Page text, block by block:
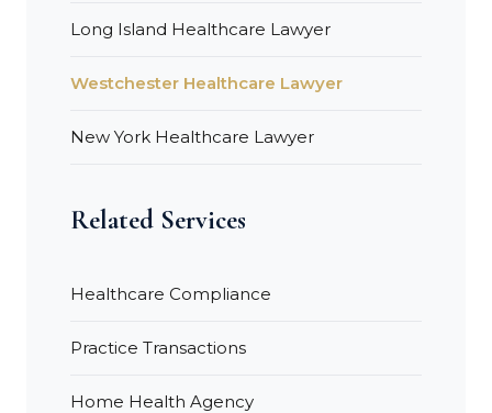
Long Island Healthcare Lawyer
Westchester Healthcare Lawyer
New York Healthcare Lawyer
Related Services
Healthcare Compliance
Practice Transactions
Home Health Agency